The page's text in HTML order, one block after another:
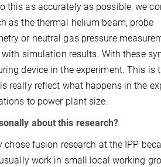
this as accurately as possible, we
as the thermal helium beam, probe
or neutral gas pressure
with simulation results. With these
device in the experiment. This
really reflect what happens in the
to power plant size.
about this research?
chose fusion research at the IPP
work in small local working